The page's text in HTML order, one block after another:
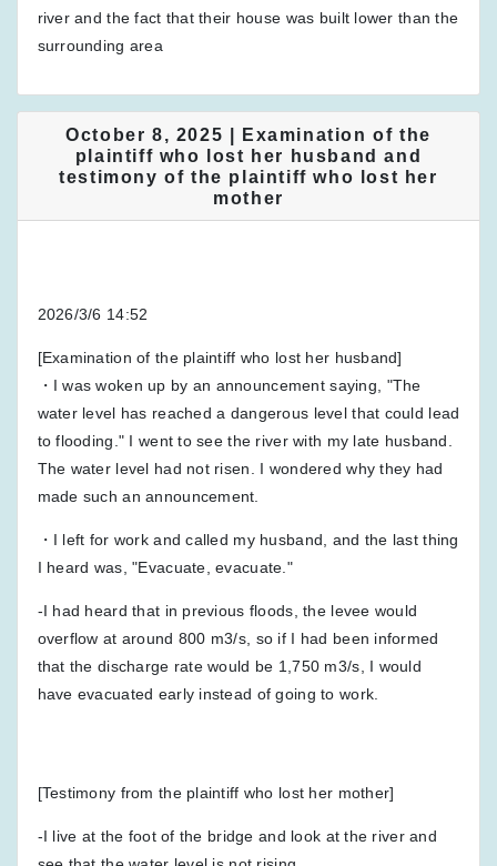
river and the fact that their house was built lower than the
surrounding area
October 8, 2025 | Examination of the
plaintiff who lost her husband and
testimony of the plaintiff who lost her
mother
2026/3/6 14:52
[Examination of the plaintiff who lost her husband]
・I was woken up by an announcement saying, "The
water level has reached a dangerous level that could lead
to flooding." I went to see the river with my late husband.
The water level had not risen. I wondered why they had
made such an announcement.
・I left for work and called my husband, and the last thing
I heard was, "Evacuate, evacuate."
-I had heard that in previous floods, the levee would
overflow at around 800 m3/s, so if I had been informed
that the discharge rate would be 1,750 m3/s, I would
have evacuated early instead of going to work.
[Testimony from the plaintiff who lost her mother]
-I live at the foot of the bridge and look at the river and